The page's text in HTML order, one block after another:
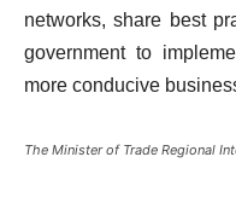
networks, share best
government to
more conducive
The Minister of Trade Regional